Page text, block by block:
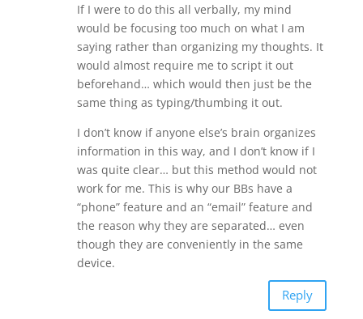
If I were to do this all verbally, my mind
would be focusing too much on what I am
saying rather than organizing my thoughts. It
would almost require me to script it out
beforehand… which would then just be the
same thing as typing/thumbing it out.
I don’t know if anyone else’s brain organizes
information in this way, and I don’t know if I
was quite clear… but this method would not
work for me. This is why our BBs have a
“phone” feature and an “email” feature and
the reason why they are separated… even
though they are conveniently in the same
device.
Reply